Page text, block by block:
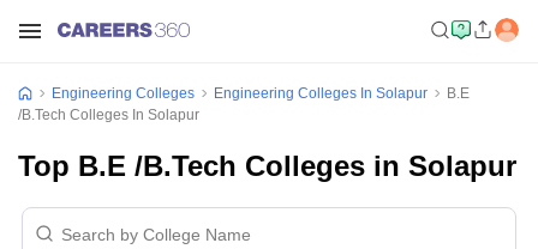
Engineering Colleges Engineering Colleges In Solapur
B.E
/B.Tech Colleges In Solapur
Top B.E /B.Tech Colleges in Solapur